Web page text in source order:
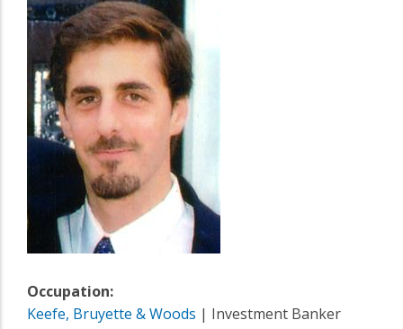
Occupation:
Keefe, Bruyette & Woods | Investment Banker